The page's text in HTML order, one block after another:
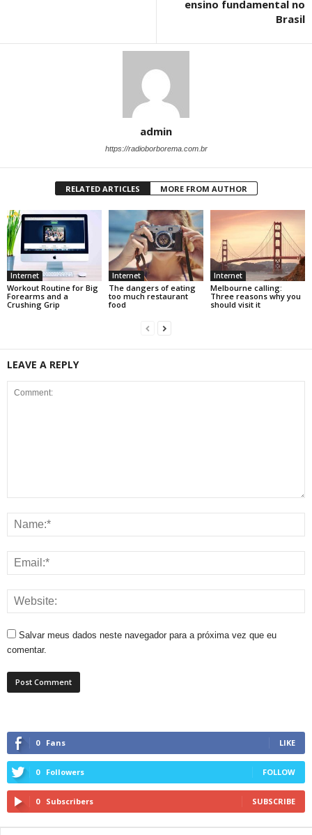
ensino fundamental no
Brasil
admin
https://radioborborema.com.br
RELATED ARTICLES MORE FROM AUTHOR
Internet
Workout Routine for Big
Forearms and a
Crushing Grip
Internet
The dangers of eating
too much restaurant
food
Internet
Melbourne calling:
Three reasons why you
should visit it
LEAVE A REPLY
Salvar meus dados neste navegador para a próxima vez que eu
comentar.
0 Fans LIKE
0 Followers FOLLOW
0 Subscribers SUBSCRIBE